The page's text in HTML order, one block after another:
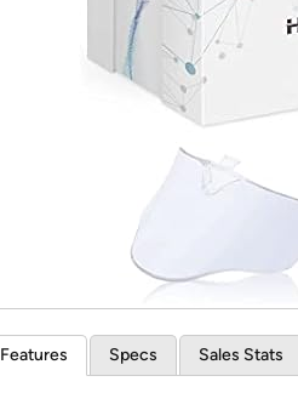
Features Specs Sales Stats